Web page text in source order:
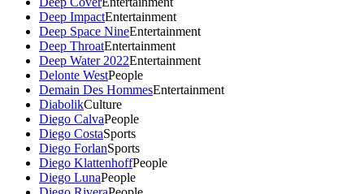
Deep ImpactEntertainment
Deep Space NineEntertainment
Deep ThroatEntertainment
Deep Water 2022Entertainment
Delonte WestPeople
Demain Des HommesEntertainment
DiabolikCulture
Diego CalvaPeople
Diego CostaSports
Diego ForlanSports
Diego KlattenhoffPeople
Diego LunaPeople